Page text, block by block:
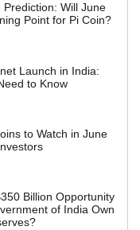
Prediction: Will June
Point for Pi Coin?
Launch in India:
to Know
to Watch in June
Billion Opportunity
of India Own